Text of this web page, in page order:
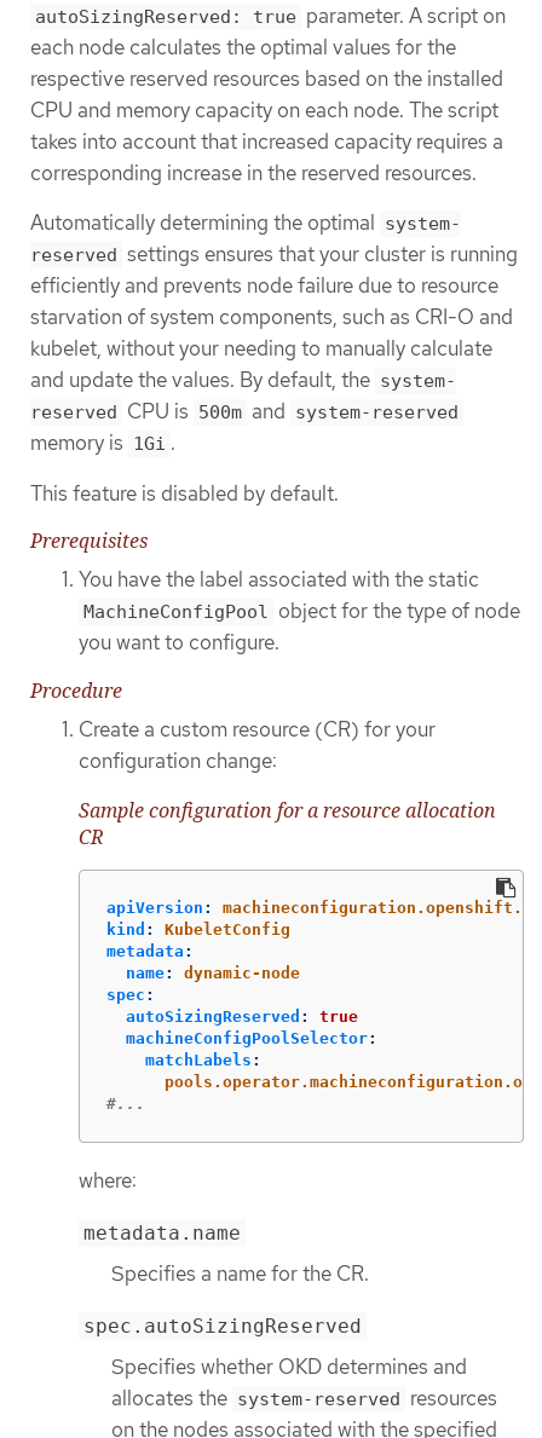
autoSizingReserved: true parameter. A script on
each node calculates the optimal values for the
respective reserved resources based on the installed
CPU and memory capacity on each node. The script
takes into account that increased capacity requires a
corresponding increase in the reserved resources.
Automatically determining the optimal system-
reserved settings ensures that your cluster is running
efficiently and prevents node failure due to resource
starvation of system components, such as CRI-O and
kubelet, without your needing to manually calculate
and update the values. By default, the system-
reserved
CPU is 500m and system-reserved
memory is 1Gi .
This feature is disabled by default.
Prerequisites
You have the label associated with the static
MachineConfigPool object for the type of node
you want to configure.
Procedure
Create a custom resource (CR) for your
configuration change:
Sample configuration for a resource allocation
CR
apiVersion :
kind :
KubeletConfig
metadata :
name:
dynamic-node
spec :
autoSizingReserved :
true
machineConfigPoolSelector:
matchLabels :
#...
where:
metadata.name
Specifies a name for the CR.
spec.autoSizingReserved
Specifies whether OKD determines and
allocates the system-reserved resources
on the nodes associated with the specified